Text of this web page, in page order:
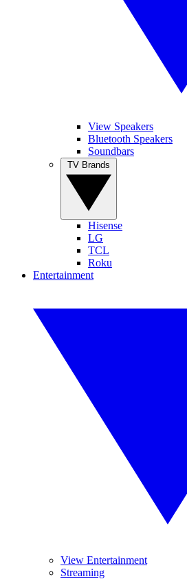
View Speakers
Bluetooth Speakers
Soundbars
Hisense
LG
TCL
Roku
Entertainment
View Entertainment
Streaming